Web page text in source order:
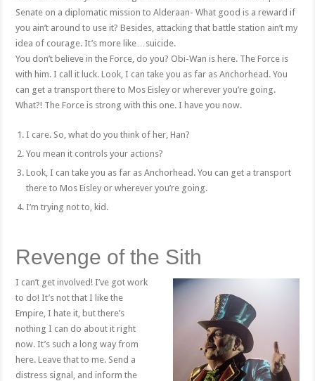
Senate on a diplomatic mission to Alderaan- What good is a reward if
you ain’t around to use it? Besides, attacking that battle station ain’t my
idea of courage. It’s more like…suicide.
You don’t believe in the Force, do you? Obi-Wan is here. The Force is
with him. I call it luck. Look, I can take you as far as Anchorhead. You
can get a transport there to Mos Eisley or wherever you’re going.
What?! The Force is strong with this one. I have you now.
I care. So, what do you think of her, Han?
You mean it controls your actions?
Look, I can take you as far as Anchorhead. You can get a transport
there to Mos Eisley or wherever you’re going.
I’m trying not to, kid.
Revenge of the Sith
I can’t get involved! I’ve got work
to do! It’s not that I like the
Empire, I hate it, but there’s
nothing I can do about it right
now. It’s such a long way from
here. Leave that to me. Send a
distress signal, and inform the